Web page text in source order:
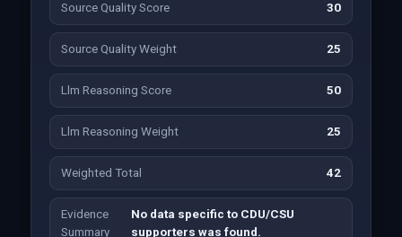
Source Quality Score 30
Source Quality Weight 25
Llm Reasoning Score 50
Llm Reasoning Weight 25
Weighted Total 42
Evidence
Summary
No data specific to CDU/CSU
supporters was found.